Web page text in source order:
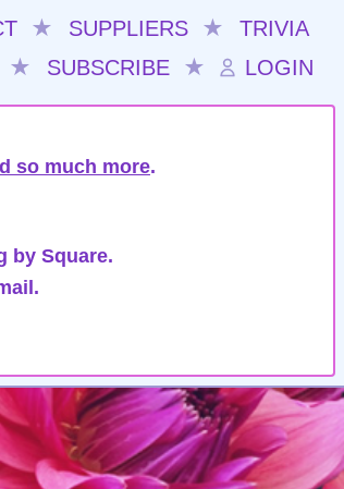
★ SUPPLIERS ★
TRIVIA
★
SUBSCRIBE ★ LOGIN
so much more.
by Square.